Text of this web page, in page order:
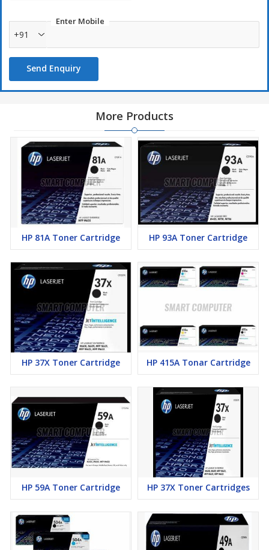
Enter Mobile
+91
Send Enquiry
More Products
HP 81A Toner Cartridge HP 93A Toner Cartridge
HP 37X Toner Cartridge HP 415A Tonar Cartridge
HP 59A Toner Cartridge HP 37X Toner Cartridges